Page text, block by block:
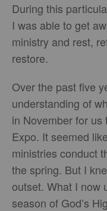
During this
I was able to get
ministry and rest,
restore.
Over the past five
understanding of
in November for us
Expo. It seemed
ministries conduct
the spring. But I
outset. What I now
season of God’s